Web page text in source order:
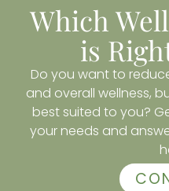
Which
is
Do you want to
and overall wellness,
best suited to you?
your needs and